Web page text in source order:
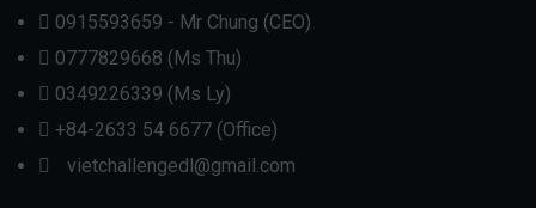
0915593659 - Mr Chung (CEO)
0777829668 (Ms Thu)
0349226339 (Ms Ly)
+84-2633 54 6677 (Office)
vietchallengedl@gmail.com